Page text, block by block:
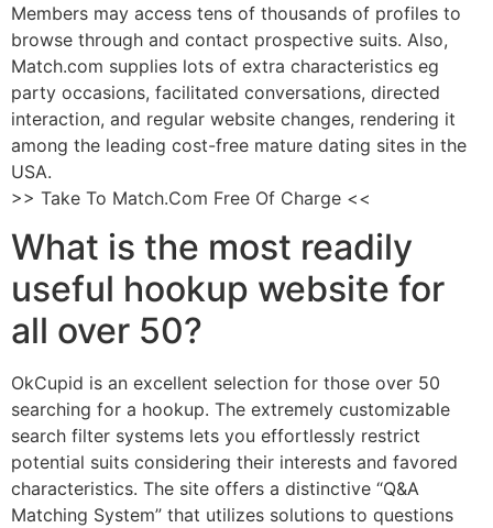
Members may access tens of thousands of profiles to
browse through and contact prospective suits. Also,
Match.com supplies lots of extra characteristics eg
party occasions, facilitated conversations, directed
interaction, and regular website changes, rendering it
among the leading cost-free mature dating sites in the
USA.
>> Take To Match.Com Free Of Charge <<
What is the most readily
useful hookup website for
all over 50?
OkCupid is an excellent selection for those over 50
searching for a hookup. The extremely customizable
search filter systems lets you effortlessly restrict
potential suits considering their interests and favored
characteristics. The site offers a distinctive “Q&A
Matching System” that utilizes solutions to questions